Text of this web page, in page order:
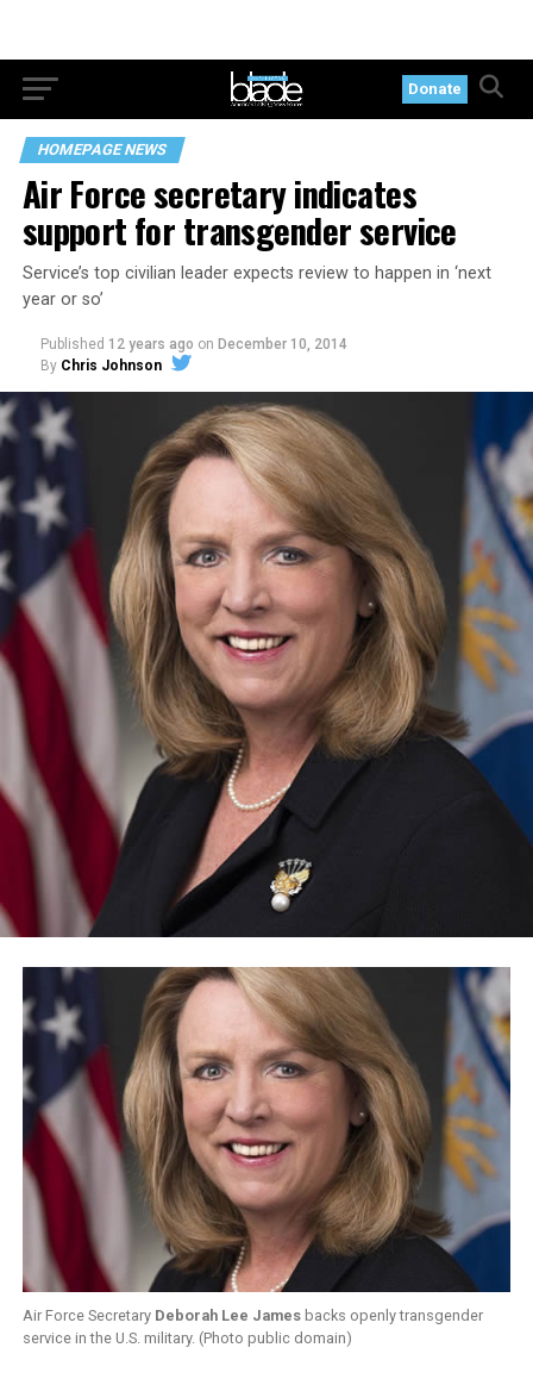
Donate
HOMEPAGE NEWS
Air Force secretary indicates
support for transgender service
Service’s top civilian leader expects review to happen in ‘next
year or so’
Published 12 years ago on December 10, 2014
By Chris Johnson
Air Force Secretary Deborah Lee Jamesbacks openly transgender
service in the U.S. military. (Photo public domain)